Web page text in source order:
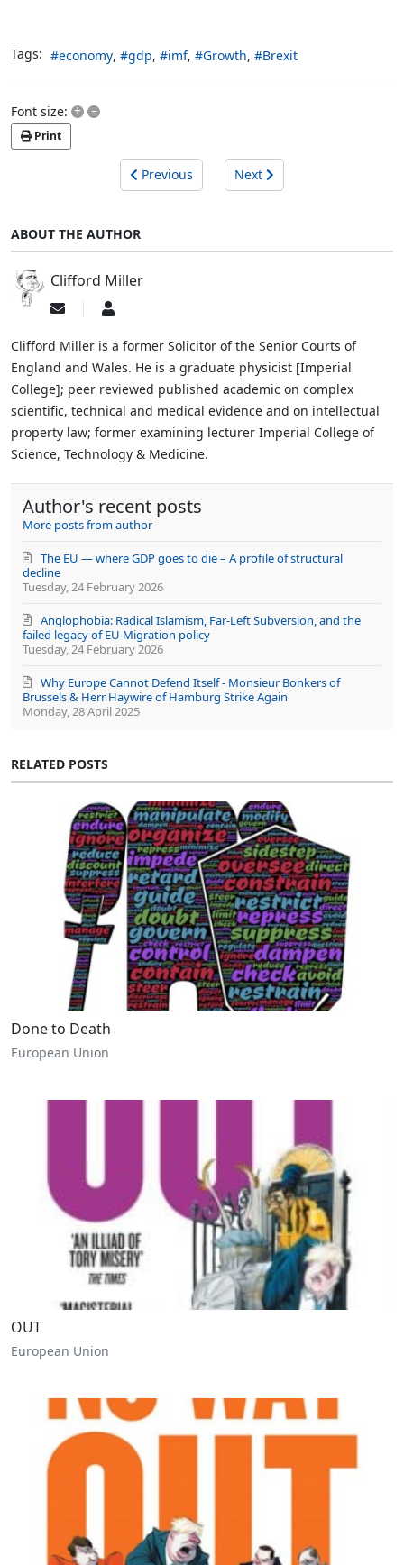
Tags: economy gdp imf Growth Brexit
Font size: + –
Print
Previous Next
ABOUT THE AUTHOR
Clifford Miller
Subscribe
updates
author
Clifford
Clifford Miller is a former Solicitor of the Senior Courts of
England and Wales. He is a graduate physicist [Imperial
College]; peer reviewed published academic on complex
scientific, technical and medical evidence and on intellectual
property law; former examining lecturer Imperial College of
Science, Technology & Medicine.
Author's recent posts
More posts from author
Tuesday, 24 February 2026
The EU — where GDP goes to die – A profile of structural
decline
Tuesday, 24 February 2026
Anglophobia: Radical Islamism, Far-Left Subversion, and the
failed legacy of EU Migration policy
Monday, 28 April 2025
Why Europe Cannot Defend Itself - Monsieur Bonkers of
Brussels & Herr Haywire of Hamburg Strike Again
RELATED POSTS
Done to Death
European Union
OUT
European Union